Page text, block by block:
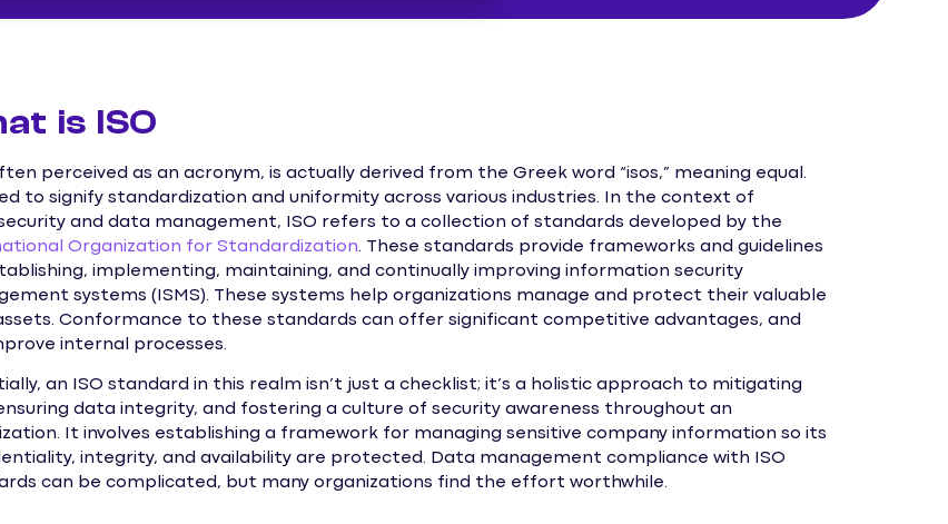
is ISO
perceived as an acronym, is actually derived from the Greek word “isos,” meaning equal.
to signify standardization and uniformity across various industries. In the context of
and data management, ISO refers to a collection of standards developed by the
Organization for Standardization. These standards provide frameworks and guidelines
implementing, maintaining, and continually improving information security
systems (ISMS). These systems help organizations manage and protect their valuable
Conformance to these standards can offer significant competitive advantages, and
internal processes.
an ISO standard in this realm isn’t just a checklist; it’s a holistic approach to mitigating
data integrity, and fostering a culture of security awareness throughout an
It involves establishing a framework for managing sensitive company information so its
integrity, and availability are protected. Data management compliance with ISO
can be complicated, but many organizations find the effort worthwhile.